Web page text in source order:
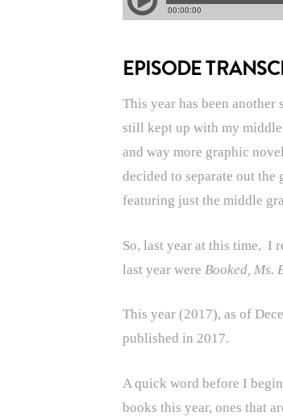
EPISODE
This year has been
still kept up with my middle
and way more graphic
decided to separate out
featuring just the middle
So, last year at this time, I
last year were Booked, Ms.
This year (2017), as of
published in 2017.
A quick word before I
books this year, ones that